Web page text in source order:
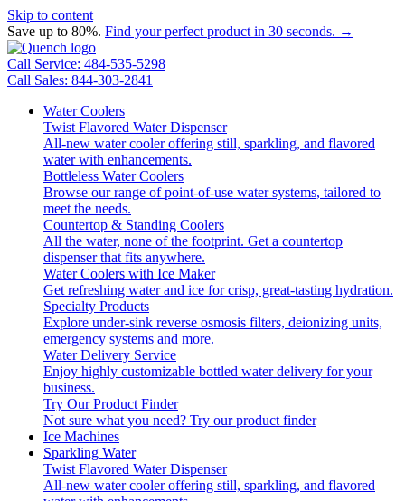
Skip to content
Save up to 80%. Find your perfect product in 30 seconds. →
Call Service: 484-535-5298
Call Sales: 844-303-2841
Water Coolers
Twist Flavored Water Dispenser
All-new water cooler offering still, sparkling, and flavored
water with enhancements.
Bottleless Water Coolers
Browse our range of point-of-use water systems, tailored to
meet the needs.
Countertop & Standing Coolers
All the water, none of the footprint. Get a countertop
dispenser that fits anywhere.
Water Coolers with Ice Maker
Get refreshing water and ice for crisp, great-tasting hydration.
Specialty Products
Explore under-sink reverse osmosis filters, deionizing units,
emergency systems and more.
Water Delivery Service
Enjoy highly customizable bottled water delivery for your
business.
Try Our Product Finder
Not sure what you need? Try our product finder
Ice Machines
Sparkling Water
Twist Flavored Water Dispenser
All-new water cooler offering still, sparkling, and flavored